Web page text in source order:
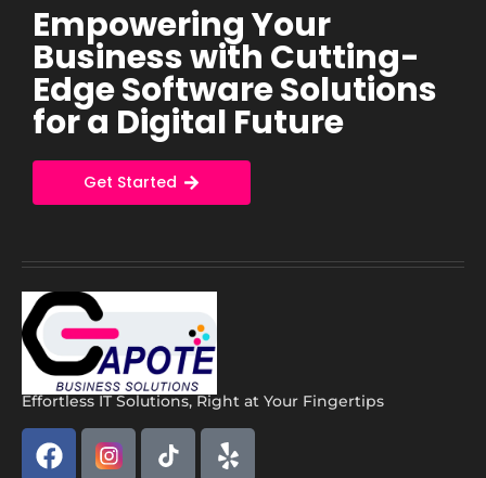
Empowering Your
Business with Cutting-
Edge Software Solutions
for a Digital Future
Get Started
Effortless IT Solutions, Right at Your Fingertips